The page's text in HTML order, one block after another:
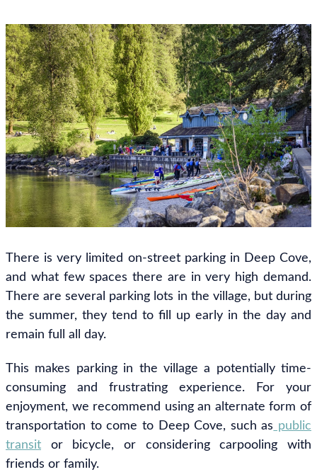
There is very limited on-street parking in Deep Cove,
and what few spaces there are in very high demand.
There are several parking lots in the village, but during
the summer, they tend to fill up early in the day and
remain full all day.
This makes parking in the village a potentially time-
consuming and frustrating experience. For your
enjoyment, we recommend using an alternate form of
transportation to come to Deep Cove, such as public
transit or bicycle, or considering carpooling with
friends or family.